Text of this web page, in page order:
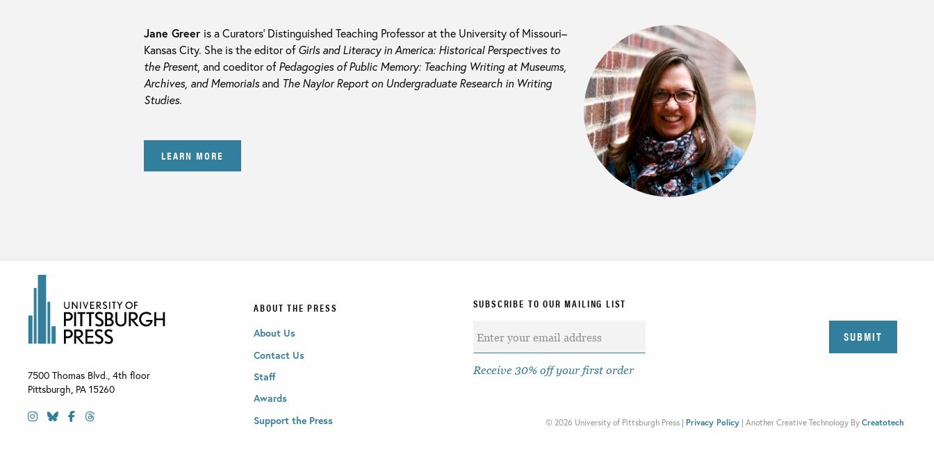
Jane Greer is a Curators’ Distinguished Teaching Professor at the University of Missouri–
Kansas City. She is the editor ofGirls and Literacy in America: Historical Perspectives to
the Present, and coeditor ofPedagogies of Public Memory: Teaching Writing at Museums,
Archives, and Memorialsand The Naylor Report on Undergraduate Research in Writing
Studies.
LEARN MORE
7500 Thomas Blvd., 4th floor
Pittsburgh, PA 15260
ABOUT THE PRESS
About Us
Contact Us
Staff
Awards
Support the Press
SUBSCRIBE TO OUR MAILING LIST
Receive 30% off your first order
© 2026 University of Pittsburgh Press | Privacy Policy | Another Creative Technology By Creatotech